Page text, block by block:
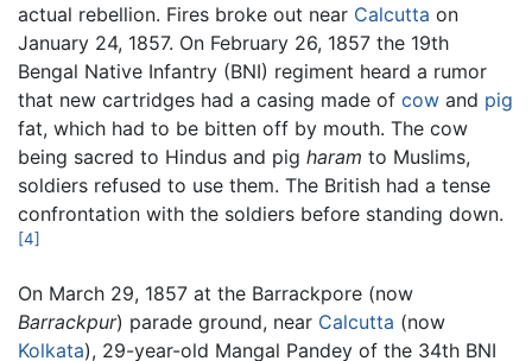
actual rebellion. Fires broke out near Calcutta on
January 24, 1857. On February 26, 1857 the 19th
Bengal Native Infantry (BNI) regiment heard a rumor
that new cartridges had a casing made of cow and pig
fat, which had to be bitten off by mouth. The cow
being sacred to Hindus and pig haram to Muslims,
soldiers refused to use them. The British had a tense
confrontation with the soldiers before standing down.
[4]
On March 29, 1857 at the Barrackpore (now
Barrackpur) parade ground, near Calcutta (now
Kolkata), 29-year-old Mangal Pandey of the 34th BNI